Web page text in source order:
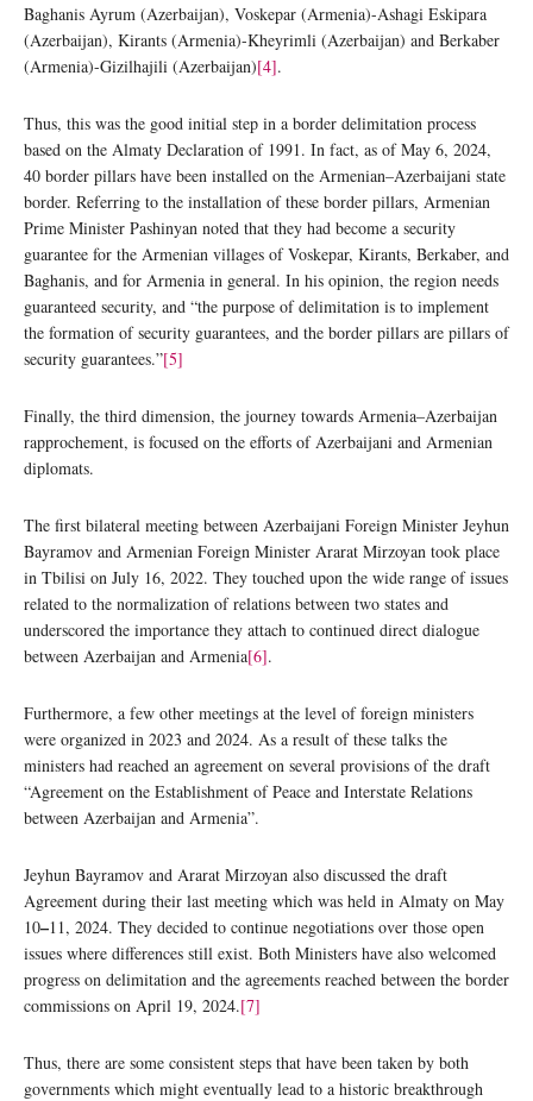
Baghanis Ayrum (Azerbaijan), Voskepar (Armenia)-Ashagi Eskipara
(Azerbaijan), Kirants (Armenia)-Kheyrimli (Azerbaijan) and Berkaber
(Armenia)-Gizilhajili (Azerbaijan)[4].
Thus, this was the good initial step in a border delimitation process
based on the Almaty Declaration of 1991. In fact, as of May 6, 2024,
40 border pillars have been installed on the Armenian–Azerbaijani state
border. Referring to the installation of these border pillars, Armenian
Prime Minister Pashinyan noted that they had become a security
guarantee for the Armenian villages of Voskepar, Kirants, Berkaber, and
Baghanis, and for Armenia in general. In his opinion, the region needs
guaranteed security, and “the purpose of delimitation is to implement
the formation of security guarantees, and the border pillars are pillars of
security guarantees.”[5]
Finally, the third dimension, the journey towards Armenia–Azerbaijan
rapprochement, is focused on the efforts of Azerbaijani and Armenian
diplomats.
The first bilateral meeting between Azerbaijani Foreign Minister Jeyhun
Bayramov and Armenian Foreign Minister Ararat Mirzoyan took place
in Tbilisi on July 16, 2022. They touched upon the wide range of issues
related to the normalization of relations between two states and
underscored the importance they attach to continued direct dialogue
between Azerbaijan and Armenia[6].
Furthermore, a few other meetings at the level of foreign ministers
were organized in 2023 and 2024. As a result of these talks the
ministers had reached an agreement on several provisions of the draft
“Agreement on the Establishment of Peace and Interstate Relations
between Azerbaijan and Armenia”.
Jeyhun Bayramov and Ararat Mirzoyan also discussed the draft
Agreement during their last meeting which was held in Almaty on May
10–11, 2024. They decided to continue negotiations over those open
issues where differences still exist. Both Ministers have also welcomed
progress on delimitation and the agreements reached between the border
commissions on April 19, 2024.[7]
Thus, there are some consistent steps that have been taken by both
governments which might eventually lead to a historic breakthrough